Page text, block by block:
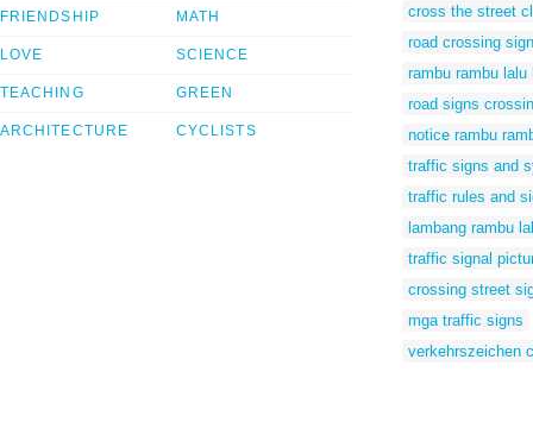
FRIENDSHIP
LOVE
TEACHING
ARCHITECTURE
MATH
SCIENCE
GREEN
CYCLISTS
cross the street
road crossing sign
rambu rambu
road signs
notice rambu
traffic signs and
traffic rules and
lambang rambu
traffic signal
crossing street
mga traffic signs
verkehrszeichen